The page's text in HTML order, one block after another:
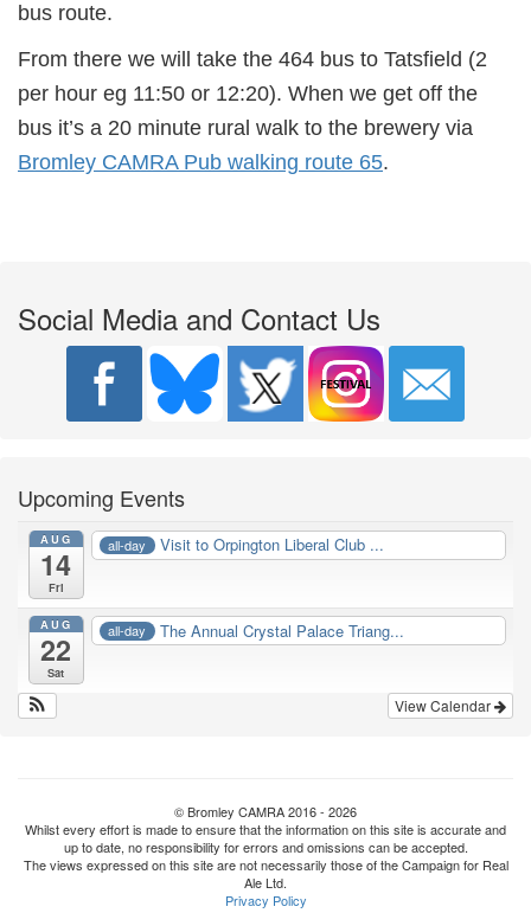
bus route.
From there we will take the 464 bus to Tatsfield (2
per hour eg 11:50 or 12:20). When we get off the
bus it’s a 20 minute rural walk to the brewery via
Bromley CAMRA Pub walking route 65.
Social Media and Contact Us
Upcoming Events
AUG
14
Fri
all-day Visit to Orpington Liberal Club ...
AUG
22
Sat
all-day The Annual Crystal Palace Triang...
View Calendar
© Bromley CAMRA 2016 - 2026
Whilst every effort is made to ensure that the information on this site is accurate and
up to date, no responsibility for errors and omissions can be accepted.
The views expressed on this site are not necessarily those of the Campaign for Real
Ale Ltd.
Privacy Policy